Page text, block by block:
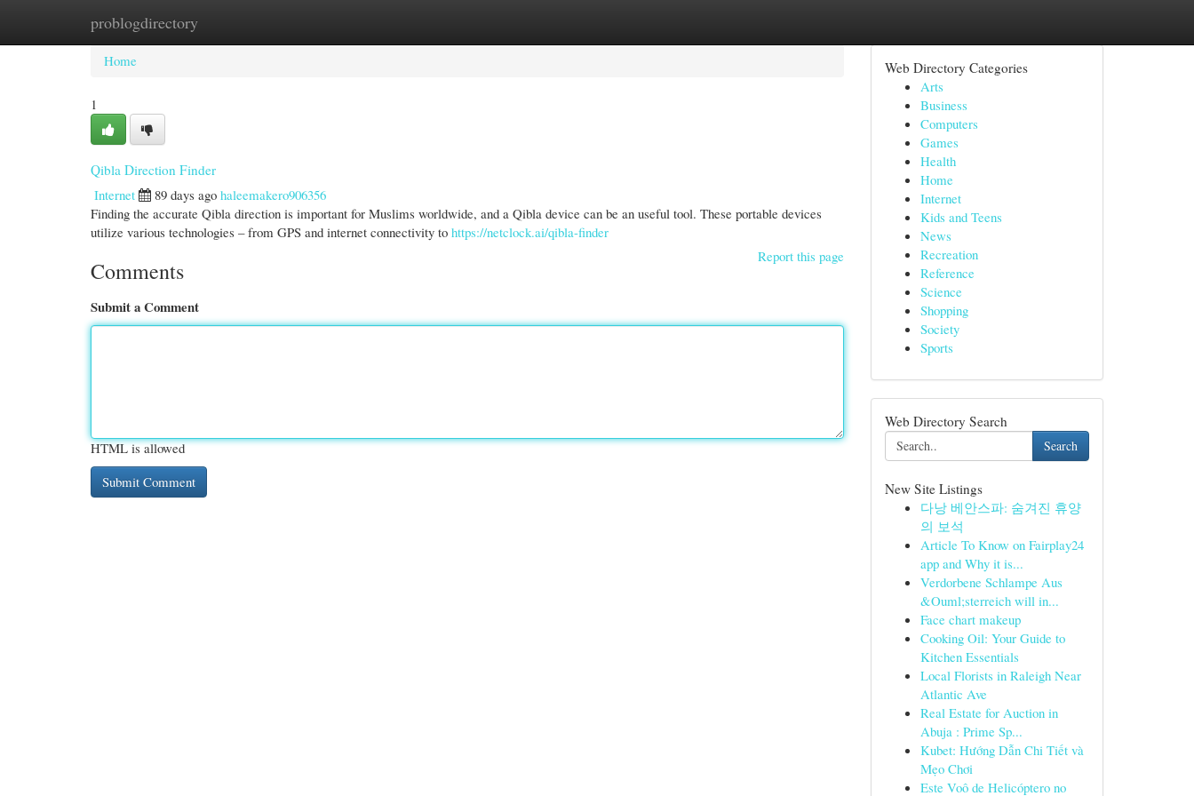
problogdirectory
Home New Site Listings
Home
1
Qibla Direction Finder
Internet
89 days ago haleemakero906356
Finding the accurate Qibla direction is important for Muslims worldwide, and a Qibla device can be an useful tool. These portable devices
utilize various technologies – from GPS and internet connectivity to https://netclock.ai/qibla-finder
Report this page
Comments
Submit a Comment
HTML is allowed
Web Directory Categories
Arts
Business
Computers
Games
Health
Home
Internet
Kids and Teens
News
Recreation
Reference
Science
Shopping
Society
Sports
Web Directory Search
Search
New Site Listings
다낭 베안스파: 숨겨진 휴양
의 보석
Article To Know on Fairplay24
app and Why it is...
Verdorbene Schlampe Aus
&Ouml;sterreich will in...
Face chart makeup
Cooking Oil: Your Guide to
Kitchen Essentials
Local Florists in Raleigh Near
Atlantic Ave
Real Estate for Auction in
Abuja : Prime Sp...
Kubet: Hướng Dẫn Chi Tiết và
Mẹo Chơi
Este Voô de Helicóptero no